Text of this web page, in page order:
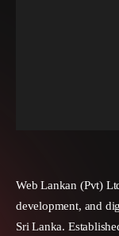
Web Lankan (Pvt)
development, and
Sri Lanka.